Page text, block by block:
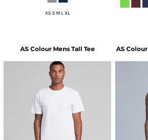
XS S M L XL
AS Colour Mens Tall Tee AS Colour